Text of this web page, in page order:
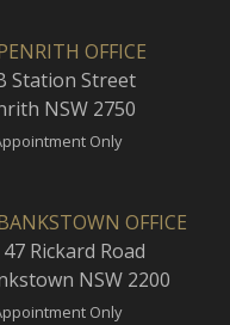
OFFICE
Station Street
NSW 2750
Only
OFFICE
47 Rickard Road
NSW 2200
Only